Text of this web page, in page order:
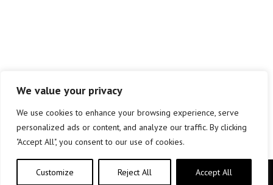
We value your privacy
We use cookies to enhance your browsing experience, serve
personalized ads or content, and analyze our traffic. By clicking
"Accept All", you consent to our use of cookies.
Customize Reject All Accept All
Copyright © elkar Argitaletxeak 2019